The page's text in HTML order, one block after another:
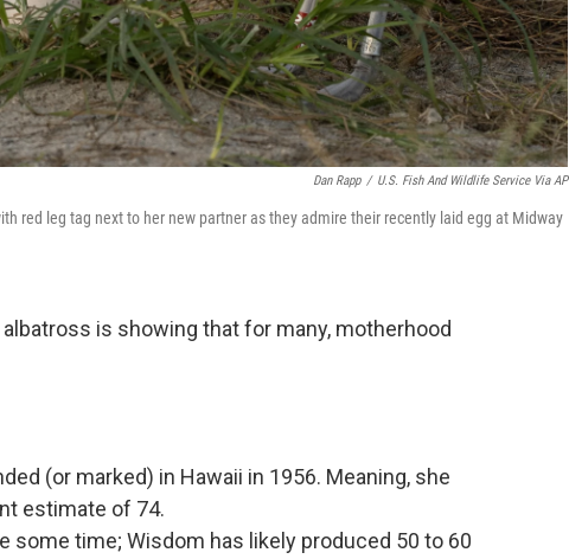
Dan Rapp / U.S. Fish And Wildlife Service Via AP
red leg tag next to her new partner as they admire their recently laid egg at Midway
is showing that for many, motherhood
(or marked) in Hawaii in 1956. Meaning, she
estimate of 74.
some time; Wisdom has likely produced 50 to 60